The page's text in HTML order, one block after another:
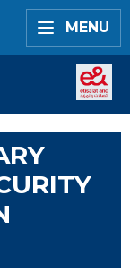
MENU